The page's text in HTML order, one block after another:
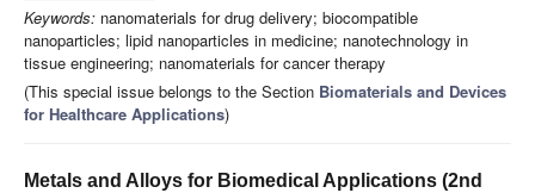
Keywords: nanomaterials for drug delivery; biocompatible
nanoparticles; lipid nanoparticles in medicine; nanotechnology in
tissue engineering; nanomaterials for cancer therapy
(This special issue belongs to the Section Biomaterials and Devices
for Healthcare Applications)
Metals and Alloys for Biomedical Applications (2nd